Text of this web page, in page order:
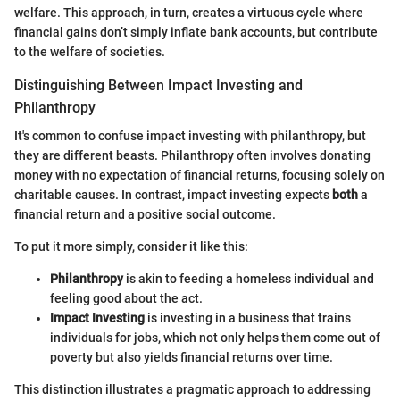
welfare. This approach, in turn, creates a virtuous cycle where
financial gains don’t simply inflate bank accounts, but contribute
to the welfare of societies.
Distinguishing Between Impact Investing and
Philanthropy
It's common to confuse impact investing with philanthropy, but
they are different beasts. Philanthropy often involves donating
money with no expectation of financial returns, focusing solely on
charitable causes. In contrast, impact investing expects botha
financial return and a positive social outcome.
To put it more simply, consider it like this:
Philanthropyis akin to feeding a homeless individual and
feeling good about the act.
Impact Investing is investing in a business that trains
individuals for jobs, which not only helps them come out of
poverty but also yields financial returns over time.
This distinction illustrates a pragmatic approach to addressing